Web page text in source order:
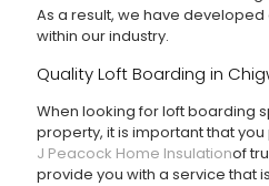
As a result, we have
within our industry.
Quality Loft Boarding in
When looking for loft boarding
property, it is important that
of
J Peacock Home Insulation
provide you with a service that